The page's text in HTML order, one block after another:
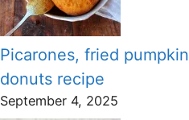
Picarones, fried pumpkin
donuts recipe
September 4, 2025